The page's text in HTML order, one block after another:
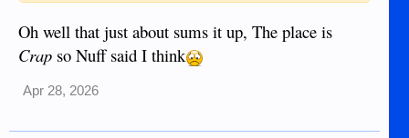
Oh well that just about sums it up, The place is
Crap so Nuff said I think
Apr 28, 2026